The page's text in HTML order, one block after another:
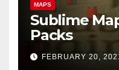
MAPS
Sublime
Packs
FEBRUARY 20,